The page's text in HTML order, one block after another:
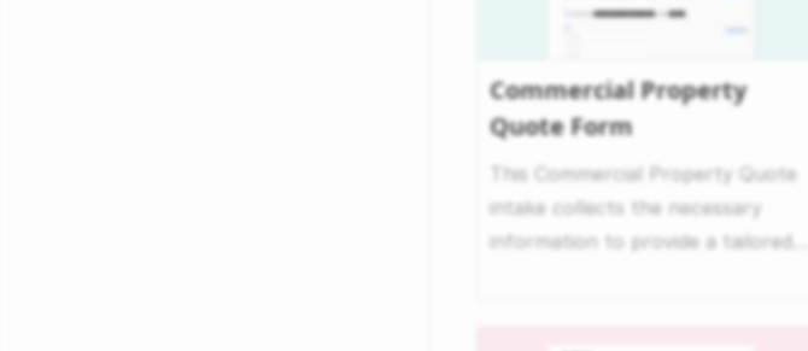
Commercial Property
Quote Form
This Commercial Property Quote
intake collects the necessary
information to provide a tailored